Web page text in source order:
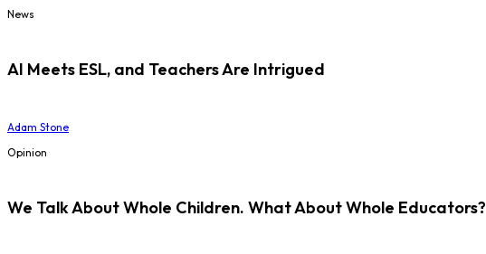
News
AI Meets ESL, and Teachers Are Intrigued
Adam Stone
Opinion
We Talk About Whole Children. What About Whole Educators?